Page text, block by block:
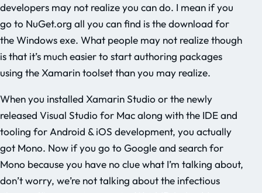
developers may not realize you can do. I mean if you
go to NuGet.org all you can find is the download for
the Windows exe. What people may not realize though
is that it’s much easier to start authoring packages
using the Xamarin toolset than you may realize.
When you installed Xamarin Studio or the newly
released Visual Studio for Mac along with the IDE and
tooling for Android & iOS development, you actually
got Mono. Now if you go to Google and search for
Mono because you have no clue what I’m talking about,
don’t worry, we’re not talking about the infectious